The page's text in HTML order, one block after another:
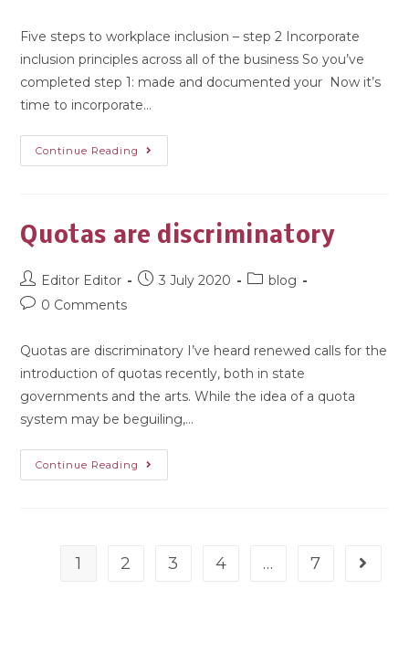
Five steps to workplace inclusion – step 2 Incorporate
inclusion principles across all of the business So you’ve
completed step 1: made and documented your Now it’s
time to incorporate…
Continue Reading
Quotas are discriminatory
Editor Editor 3 July 2020
blog
0 Comments
Quotas are discriminatory I’ve heard renewed calls for the
introduction of quotas recently, both in state
governments and the arts. While the idea of a quota
system may be beguiling,…
Continue Reading
1 2 3 4 … 7